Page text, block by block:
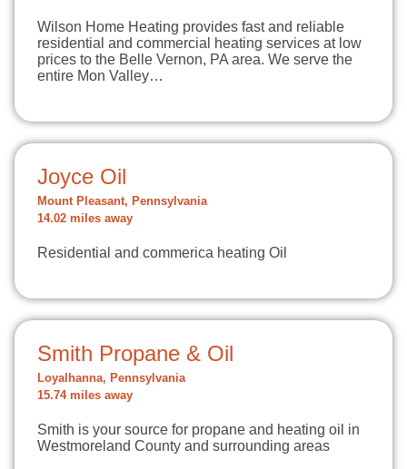
Wilson Home Heating provides fast and reliable
residential and commercial heating services at low
prices to the Belle Vernon, PA area. We serve the
entire Mon Valley…
Joyce Oil
Mount Pleasant, Pennsylvania
14.02 miles away
Residential and commerica heating Oil
Smith Propane & Oil
Loyalhanna, Pennsylvania
15.74 miles away
Smith is your source for propane and heating oil in
Westmoreland County and surrounding areas